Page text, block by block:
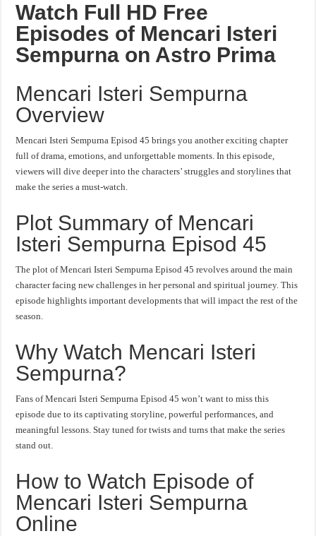
Watch Full HD Free
Episodes of Mencari Isteri
Sempurna on Astro Prima
Mencari Isteri Sempurna
Overview
Mencari Isteri Sempurna Episod 45 brings you another exciting chapter
full of drama, emotions, and unforgettable moments. In this episode,
viewers will dive deeper into the characters’ struggles and storylines that
make the series a must-watch.
Plot Summary of Mencari
Isteri Sempurna Episod 45
The plot of Mencari Isteri Sempurna Episod 45 revolves around the main
character facing new challenges in her personal and spiritual journey. This
episode highlights important developments that will impact the rest of the
season.
Why Watch Mencari Isteri
Sempurna?
Fans of Mencari Isteri Sempurna Episod 45 won’t want to miss this
episode due to its captivating storyline, powerful performances, and
meaningful lessons. Stay tuned for twists and turns that make the series
stand out.
How to Watch Episode of
Mencari Isteri Sempurna
Online